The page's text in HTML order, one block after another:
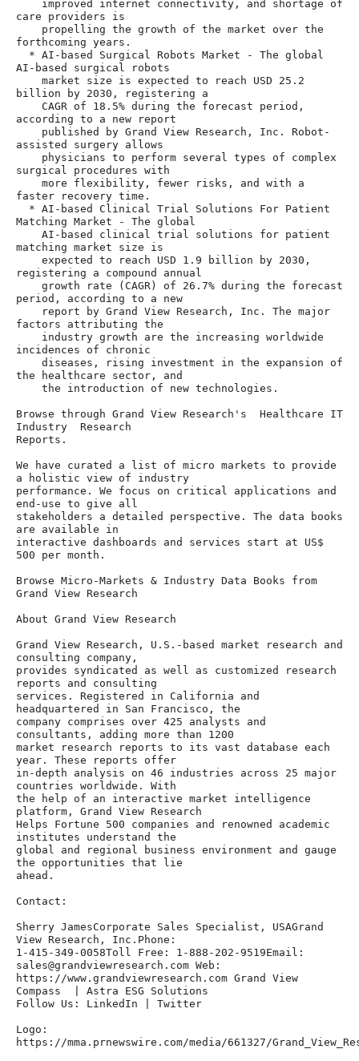
care providers is
forthcoming years.
AI-based surgical robots
billion by 2030, registering a
according to a new report
assisted surgery allows
surgical procedures with
faster recovery time.
Matching Market - The global
matching market size is
registering a compound annual
period, according to a new
factors attributing the
incidences of chronic
the healthcare sector, and
Browse through Grand View Research's  Healthcare IT
Industry  Research
Reports.
We have curated a list of micro markets to provide
a holistic view of industry
performance. We focus on critical applications and
end-use to give all
stakeholders a detailed perspective. The data books
are available in
interactive dashboards and services start at US$
500 per month.
Browse Micro-Markets & Industry Data Books from
Grand View Research
About Grand View Research
Grand View Research, U.S.-based market research and
consulting company,
provides syndicated as well as customized research
reports and consulting
services. Registered in California and
headquartered in San Francisco, the
company comprises over 425 analysts and
consultants, adding more than 1200
market research reports to its vast database each
year. These reports offer
in-depth analysis on 46 industries across 25 major
countries worldwide. With
the help of an interactive market intelligence
platform, Grand View Research
Helps Fortune 500 companies and renowned academic
institutes understand the
global and regional business environment and gauge
the opportunities that lie
ahead.
Contact:
Sherry JamesCorporate Sales Specialist, USAGrand
View Research, Inc.Phone:
1-415-349-0058Toll Free: 1-888-202-9519Email:
sales@grandviewresearch.com Web:
https://www.grandviewresearch.com Grand View
Compass  | Astra ESG Solutions
Follow Us: LinkedIn | Twitter
Logo:
https://mma.prnewswire.com/media/661327/